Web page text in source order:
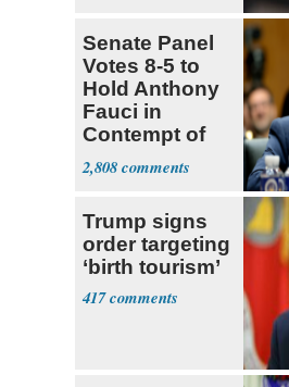
Senate Panel
Votes 8-5 to
Hold Anthony
Fauci in
Contempt of
Congress
2,808
Trump signs
order targeting
‘birth tourism’
417